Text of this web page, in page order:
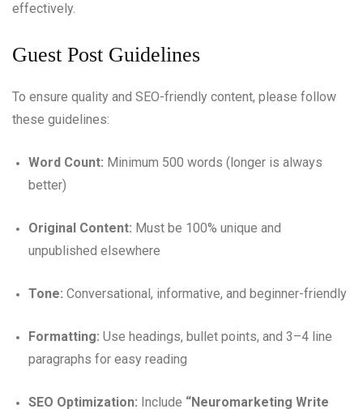
effectively.
Guest Post Guidelines
To ensure quality and SEO-friendly content, please follow
these guidelines:
Word Count: Minimum 500 words (longer is always
better)
Original Content: Must be 100% unique and
unpublished elsewhere
Tone: Conversational, informative, and beginner-friendly
Formatting: Use headings, bullet points, and 3–4 line
paragraphs for easy reading
SEO Optimization: Include “Neuromarketing Write